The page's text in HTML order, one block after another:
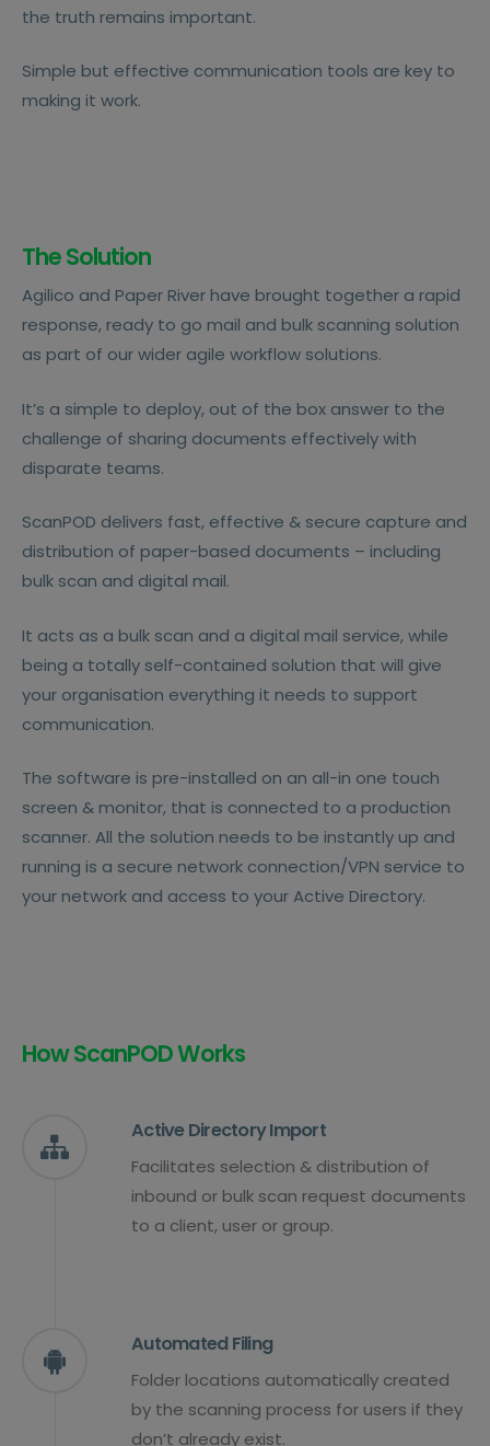
the truth remains important.
Simple but effective communication tools are key to
making it work.
The Solution
Agilico and Paper River have brought together a rapid
response, ready to go mail and bulk scanning solution
as part of our wider agile workflow solutions.
It’s a simple to deploy, out of the box answer to the
challenge of sharing documents effectively with
disparate teams.
ScanPOD delivers fast, effective & secure capture and
distribution of paper-based documents – including
bulk scan and digital mail.
It acts as a bulk scan and a digital mail service, while
being a totally self-contained solution that will give
your organisation everything it needs to support
communication.
The software is pre-installed on an all-in one touch
screen & monitor, that is connected to a production
scanner. All the solution needs to be instantly up and
running is a secure network connection/VPN service to
your network and access to your Active Directory.
How ScanPOD Works
Active Directory Import
Facilitates selection & distribution of
inbound or bulk scan request documents
to a client, user or group.
Automated Filing
Folder locations automatically created
by the scanning process for users if they
don’t already exist.